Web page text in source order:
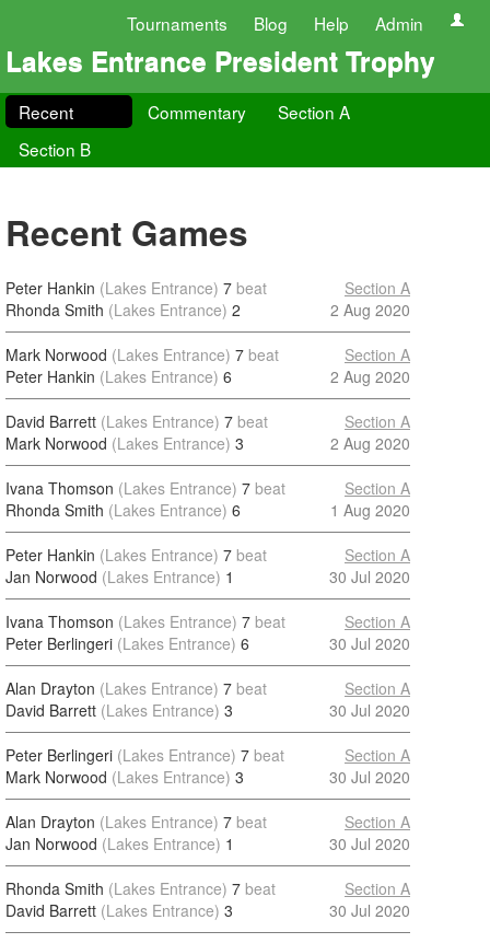
Tournaments Blog Help Admin
Lakes Entrance President Trophy
Recent Commentary
Section A
Section B
Recent Games
Peter Hankin (Lakes Entrance) 7 beat
Rhonda Smith (Lakes Entrance) 2
Section A
2 Aug 2020
Mark Norwood (Lakes Entrance) 7 beat
Peter Hankin (Lakes Entrance) 6
Section A
2 Aug 2020
David Barrett (Lakes Entrance) 7 beat
Mark Norwood (Lakes Entrance) 3
Section A
2 Aug 2020
Ivana Thomson (Lakes Entrance) 7 beat
Rhonda Smith (Lakes Entrance) 6
Section A
1 Aug 2020
Peter Hankin (Lakes Entrance) 7 beat
Jan Norwood (Lakes Entrance) 1
Section A
30 Jul 2020
Ivana Thomson (Lakes Entrance) 7 beat
Peter Berlingeri (Lakes Entrance) 6
Section A
30 Jul 2020
Alan Drayton (Lakes Entrance) 7 beat
David Barrett (Lakes Entrance) 3
Section A
30 Jul 2020
Peter Berlingeri (Lakes Entrance) 7 beat
Mark Norwood (Lakes Entrance) 3
Section A
30 Jul 2020
Alan Drayton (Lakes Entrance) 7 beat
Jan Norwood (Lakes Entrance) 1
Section A
30 Jul 2020
Rhonda Smith (Lakes Entrance) 7 beat
David Barrett (Lakes Entrance) 3
Section A
30 Jul 2020